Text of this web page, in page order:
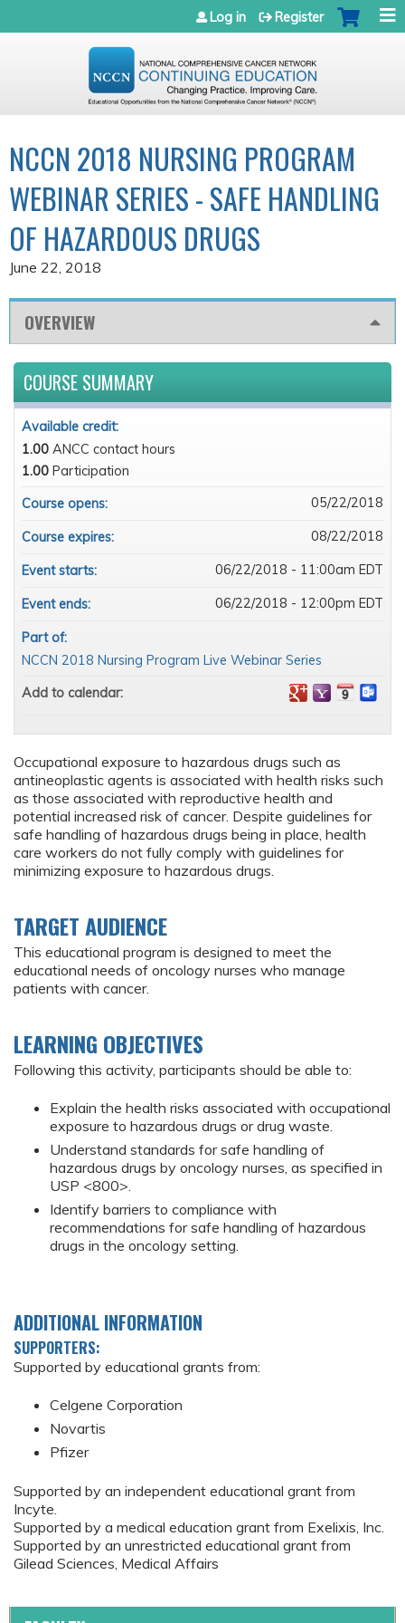
Jump to navigation
Log in Register
NCCN 2018 NURSING PROGRAM
WEBINAR SERIES - SAFE HANDLING
OF HAZARDOUS DRUGS
June 22, 2018
OVERVIEW
Occupational exposure to hazardous drugs such as
antineoplastic agents is associated with health risks such
as those associated with reproductive health and
potential increased risk of cancer. Despite guidelines for
safe handling of hazardous drugs being in place, health
care workers do not fully comply with guidelines for
minimizing exposure to hazardous drugs.
TARGET AUDIENCE
This educational program is designed to meet the
educational needs of oncology nurses who manage
patients with cancer.
LEARNING OBJECTIVES
Following this activity, participants should be able to:
Explain the health risks associated with occupational
exposure to hazardous drugs or drug waste.
Understand standards for safe handling of
hazardous drugs by oncology nurses, as specified in
USP <800>.
Identify barriers to compliance with
recommendations for safe handling of hazardous
drugs in the oncology setting.
ADDITIONAL INFORMATION
SUPPORTERS:
Supported by educational grants from:
Celgene Corporation
Novartis
Pfizer
Supported by an independent educational grant from
Incyte.
Supported by a medical education grant from Exelixis, Inc.
Supported by an unrestricted educational grant from
Gilead Sciences, Medical Affairs
COURSE SUMMARY
Available credit:
1.00 ANCC contact hours
1.00 Participation
Course opens:
05/22/2018
Course expires: 08/22/2018
Event starts: 06/22/2018 - 11:00am EDT
Event ends: 06/22/2018 - 12:00pm EDT
Part of:
NCCN 2018 Nursing Program Live Webinar Series
Add to calendar: